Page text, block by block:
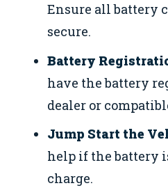
Ensure all battery
secure.
Battery
have the battery
dealer or
Jump Start the
help if the battery
charge.